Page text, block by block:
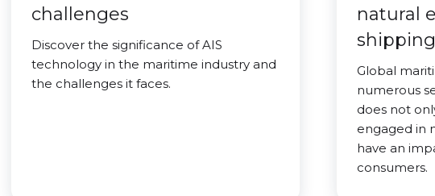
challenges
Discover the significance of AIS
technology in the maritime industry and
the challenges it faces.
natural
Global
numerous
does not
engaged in
have an
consumers.